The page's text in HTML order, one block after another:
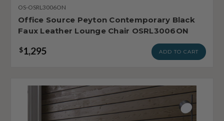
OS-OSRL3006ON
Office Source Peyton Contemporary Black
Faux Leather Lounge Chair OSRL3006ON
$1,295 ADD TO CART